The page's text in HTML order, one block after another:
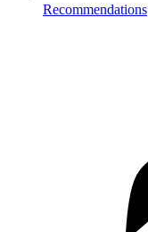
Recommendations